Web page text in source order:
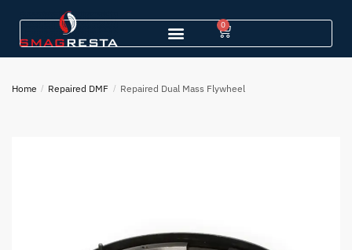
0
Home / Repaired DMF / Repaired Dual Mass Flywheel